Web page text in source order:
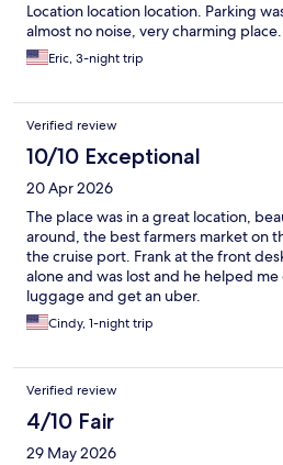
Location location location. Parking
almost no noise, very charming place.
Eric, 3-night trip
Verified review
10/10 Exceptional
20 Apr 2026
The place was in a great location,
around, the best farmers market on
the cruise port. Frank at the front
alone and was lost and he helped
luggage and get an uber.
Cindy, 1-night trip
Verified review
4/10 Fair
29 May 2026